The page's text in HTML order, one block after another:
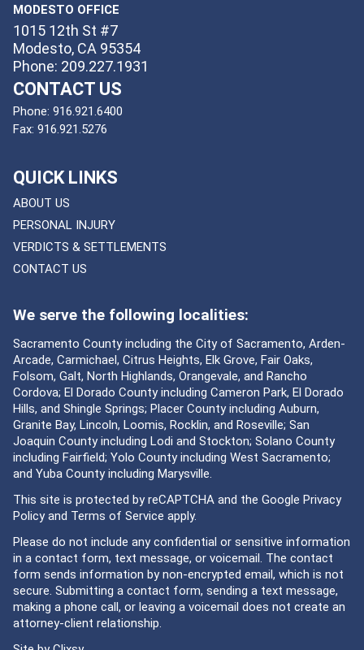
MODESTO OFFICE
1015 12th St #7
Modesto, CA 95354
Phone: 209.227.1931
CONTACT US
Phone: 916.921.6400
Fax: 916.921.5276
QUICK LINKS
ABOUT US
PERSONAL INJURY
VERDICTS & SETTLEMENTS
CONTACT US
We serve the following localities:
Sacramento County including the City of Sacramento, Arden-
Arcade, Carmichael, Citrus Heights, Elk Grove, Fair Oaks,
Folsom, Galt, North Highlands, Orangevale, and Rancho
Cordova; El Dorado County including Cameron Park, El Dorado
Hills, and Shingle Springs; Placer County including Auburn,
Granite Bay, Lincoln, Loomis, Rocklin, and Roseville; San
Joaquin County including Lodi and Stockton; Solano County
including Fairfield; Yolo County including West Sacramento;
and Yuba County including Marysville.
This site is protected by reCAPTCHA and the Google Privacy
Policyand Terms of Service apply.
Please do not include any confidential or sensitive information
in a contact form, text message, or voicemail. The contact
form sends information by non-encrypted email, which is not
secure. Submitting a contact form, sending a text message,
making a phone call, or leaving a voicemail does not create an
attorney-client relationship.